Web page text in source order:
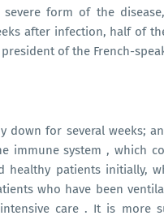
form of the
after infection, half of
of the French-
down for several weeks;
immune system , which
patients initially,
who have been
care . It is more